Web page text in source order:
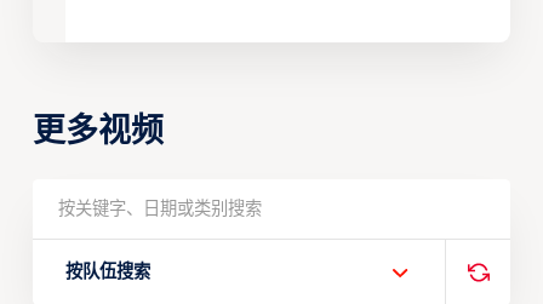
更多视频
按队伍搜索